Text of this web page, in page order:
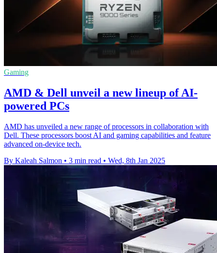
Gaming
AMD & Dell unveil a new lineup of AI-
powered PCs
AMD has unveiled a new range of processors in collaboration with
Dell. These processors boost AI and gaming capabilities and feature
advanced on-device tech.
By Kaleah Salmon • 3 min read • Wed, 8th Jan 2025